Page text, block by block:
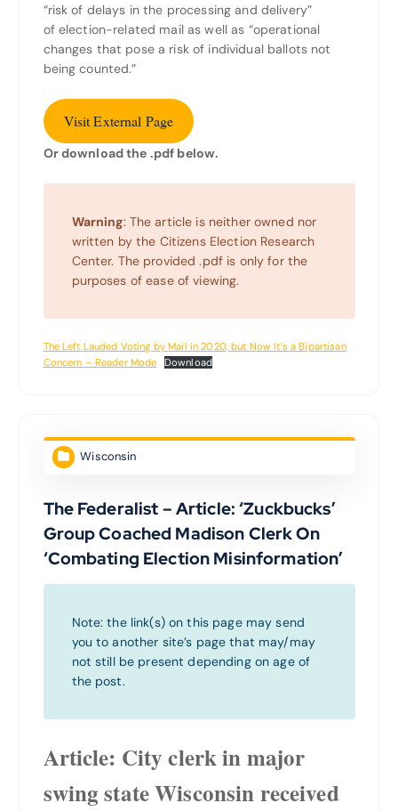
“risk of delays in the processing and delivery”
of election-related mail as well as “operational
changes that pose a risk of individual ballots not
being counted.”
Visit External Page
Or download the .pdf below.
Warning: The article is neither owned nor
written by the Citizens Election Research
Center. The provided .pdf is only for the
purposes of ease of viewing.
The Left Lauded Voting by Mail in 2020, but Now It’s a Bipartisan
Concern – Reader Mode
Download
Wisconsin
The Federalist – Article: ‘Zuckbucks’
Group Coached Madison Clerk On
‘Combating Election Misinformation’
Note: the link(s) on this page may send
you to another site’s page that may/may
not still be present depending on age of
the post.
Article: City clerk in major
swing state Wisconsin received